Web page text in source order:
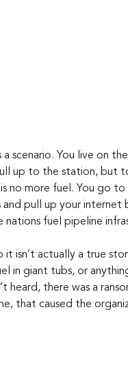
a scenario. You live on
up to the station, but
no more fuel. You go to
and pull up your internet
nations fuel pipeline
it isn’t actually a true
in giant tubs, or
heard, there was a
that caused the